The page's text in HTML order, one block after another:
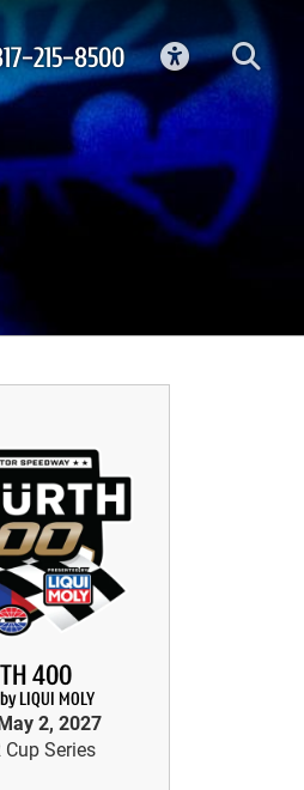
215-8500
400
LIQUI MOLY
2, 2027
Cup Series